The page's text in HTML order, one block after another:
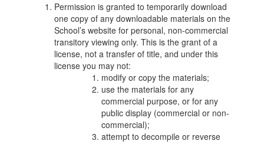
Permission is granted to temporarily download
one copy of any downloadable materials on the
School’s website for personal, non-commercial
transitory viewing only. This is the grant of a
license, not a transfer of title, and under this
license you may not:
modify or copy the materials;
use the materials for any
commercial purpose, or for any
public display (commercial or non-
commercial);
attempt to decompile or reverse